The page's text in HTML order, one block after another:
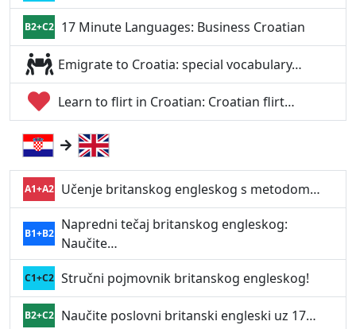
B2+C2 17 Minute Languages: Business Croatian
Emigrate to Croatia: special vocabulary…
Learn to flirt in Croatian: Croatian flirt…
A1+A2 Učenje britanskog engleskog s metodom…
B1+B2
Napredni tečaj britanskog engleskog:
Naučite…
C1+C2 Stručni pojmovnik britanskog engleskog!
B2+C2 Naučite poslovni britanski engleski uz 17…